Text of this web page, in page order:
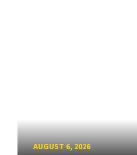
AUGUST 6, 2026